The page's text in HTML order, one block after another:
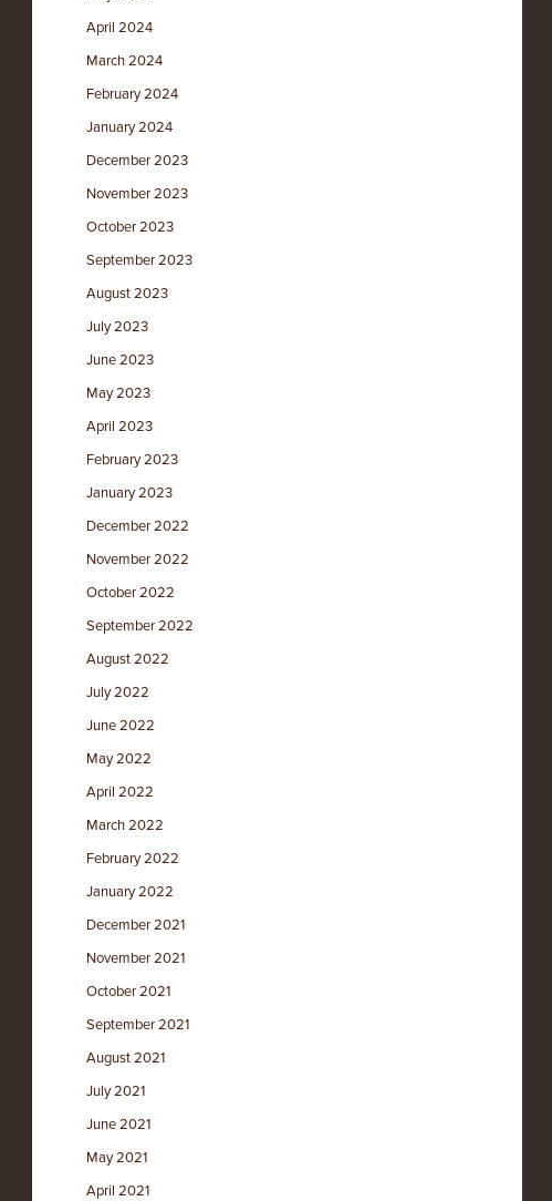
April 2024
March 2024
February 2024
January 2024
December 2023
November 2023
October 2023
September 2023
August 2023
July 2023
June 2023
May 2023
April 2023
February 2023
January 2023
December 2022
November 2022
October 2022
September 2022
August 2022
July 2022
June 2022
May 2022
April 2022
March 2022
February 2022
January 2022
December 2021
November 2021
October 2021
September 2021
August 2021
July 2021
June 2021
May 2021
April 2021